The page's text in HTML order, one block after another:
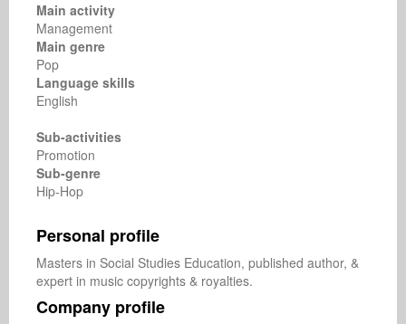
Main activity
Management
Main genre
Pop
Language skills
English
Sub-activities
Promotion
Sub-genre
Hip-Hop
Personal profile
Masters in Social Studies Education, published author, &
expert in music copyrights & royalties.
Company profile